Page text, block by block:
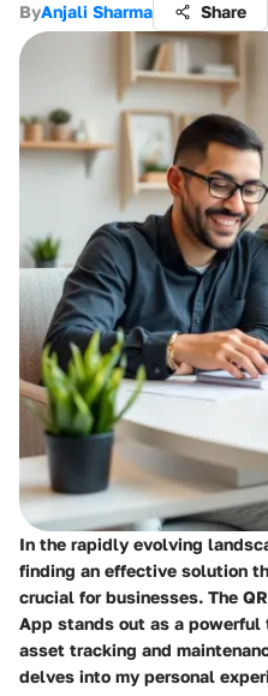
ByAnjali Sharma Share
In the rapidly evolving
finding an effective solution
crucial for businesses. The
App stands out as a powerful
asset tracking and
delves into my personal